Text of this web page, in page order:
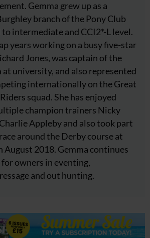
Gemma grew up as a
branch of the Pony Club
to intermediate and CCI2*-L level.
years working on a busy five-star
Jones, was captain of the
university, and also represented
internationally on the Great
squad. She has enjoyed
champion trainers Nicky
Appleby and also took part
around the Derby course at
August 2018. Gemma continues
owners in eventing,
and out hunting.